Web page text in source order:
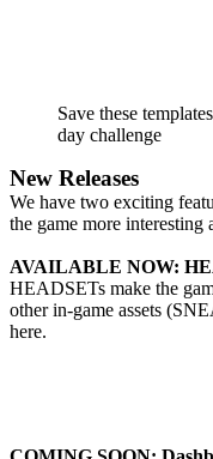
Save these
day challenge
New Releases
We have two exciting
the game more interesting
AVAILABLE NOW:
HEADSETs make the
other in-game assets
here.